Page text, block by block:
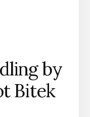
by
Bitek